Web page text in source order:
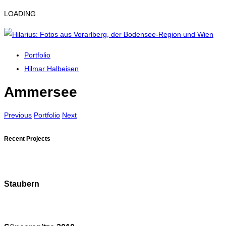
LOADING
Portfolio
Hilmar Halbeisen
Ammersee
Previous Portfolio Next
Recent Projects
Staubern